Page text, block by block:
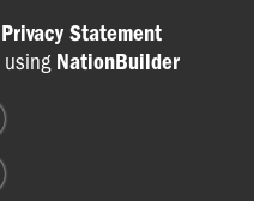
Privacy Statement
using NationBuilder